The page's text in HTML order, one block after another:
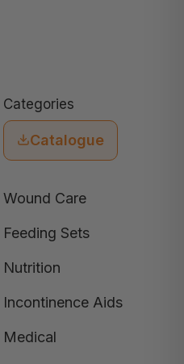
Categories
Catalogue
Wound Care
Feeding Sets
Nutrition
Incontinence Aids
Medical